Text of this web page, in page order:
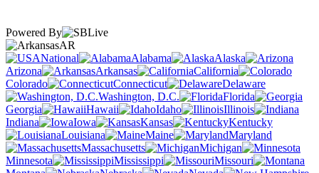
Powered By
AR
National
Alabama
Alaska
Arizona
Arkansas
California
Colorado
Connecticut
Delaware
Washington, D.C.
Florida
Georgia
Hawaii Idaho
Illinois
Indiana
Iowa Kansas
Kentucky
Louisiana
Maine
Maryland
Massachusetts
Michigan
Minnesota
Mississippi
Missouri